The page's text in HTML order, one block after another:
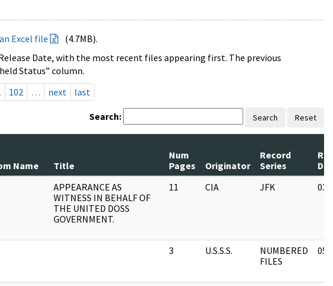
Excel file
(4.7MB).
Date, with the most recent files appearing first. The previous
Status” column.
102 … next last
Search: Search Reset
Name Title
Num
Pages
Originator
Record
Series
APPEARANCE AS
WITNESS IN BEHALF OF
THE UNITED DOSS
GOVERNMENT.
11 CIA JFK 03/
3 U.S.S.S.
NUMBERED
FILES
05/